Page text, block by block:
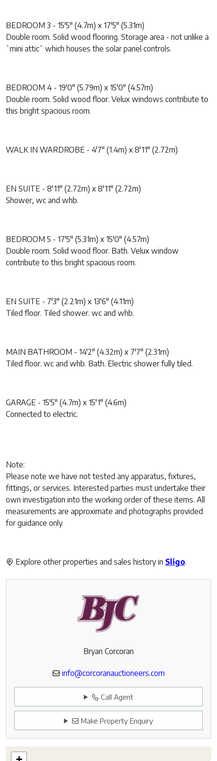
BEDROOM 3 - 15'5" (4.7m) x 17'5" (5.31m)
Double room. Solid wood flooring. Storage area - not unlike a
`mini attic` which houses the solar panel controls.
BEDROOM 4 - 19'0" (5.79m) x 15'0" (4.57m)
Double room. Solid wood floor. Velux windows contribute to
this bright spacious room.
WALK IN WARDROBE - 4'7" (1.4m) x 8'11" (2.72m)
EN SUITE - 8'11" (2.72m) x 8'11" (2.72m)
Shower, wc and whb.
BEDROOM 5 - 17'5" (5.31m) x 15'0" (4.57m)
Double room. Solid wood floor. Bath. Velux window
contribute to this bright spacious room.
EN SUITE - 7'3" (2.21m) x 13'6" (4.11m)
Tiled floor. Tiled shower. wc and whb.
MAIN BATHROOM - 14'2" (4.32m) x 7'7" (2.31m)
Tiled floor. wc and whb. Bath. Electric shower fully tiled.
GARAGE - 15'5" (4.7m) x 15'1" (4.6m)
Connected to electric.
Note:
Please note we have not tested any apparatus, fixtures,
fittings, or services. Interested parties must undertake their
own investigation into the working order of these items. All
measurements are approximate and photographs provided
for guidance only.
Explore other properties and sales history in Sligo.
Bryan Corcoran
info@corcoranauctioneers.com
Call Agent
Make Property Enquiry